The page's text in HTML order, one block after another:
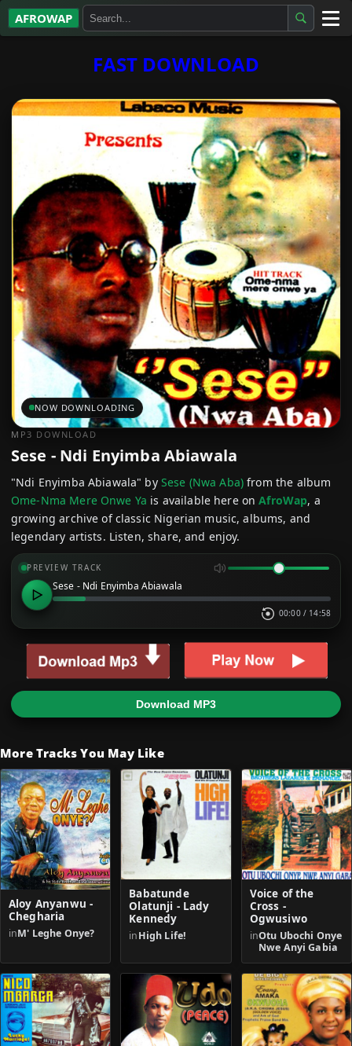
AFROWAP
Gospel
More…
FAST DOWNLOAD
NOW DOWNLOADING
MP3 DOWNLOAD
Sese - Ndi Enyimba Abiawala
"Ndi Enyimba Abiawala" by Sese (Nwa Aba) from the album
Ome-Nma Mere Onwe Ya is available here onAfroWap, a
growing archive of classic Nigerian music, albums, and
legendary artists. Listen, share, and enjoy.
PREVIEW TRACK
Sese - Ndi Enyimba Abiawala
00:00 / 14:58
Download MP3
More Tracks You May Like
Aloy Anyanwu -
Chegharia
inM' Leghe Onye?
Babatunde
Olatunji - Lady
Kennedy
inHigh Life!
Voice of the
Cross -
Ogwusiwo
inOtu Ubochi Onye
Nwe Anyi Gabia